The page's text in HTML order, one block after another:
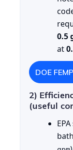
0.5
at
DOE
2)
(useful